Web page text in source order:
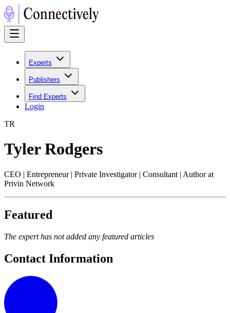
Experts
Publishers
Find Experts
Login
TR
Tyler Rodgers
CEO | Entrepreneur | Private Investigator | Consultant | Author at
Privin Network
Featured
The expert has not added any featured articles
Contact Information